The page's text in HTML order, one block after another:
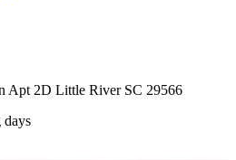
Apt 2D Little River SC 29566
days